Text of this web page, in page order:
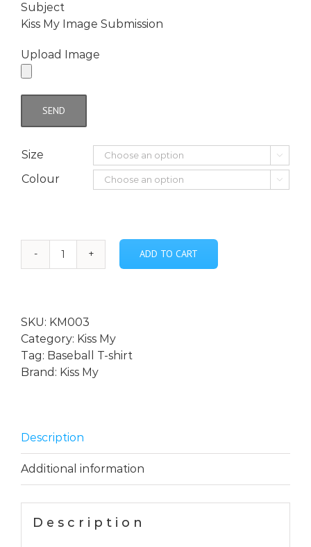
Subject
Kiss My Image Submission
Upload Image
Size 
Colour 
*Kiss
Designed
Long
Sleeve
Baseball
ADD TO CART
SKU: KM003
Category: Kiss My
Tag: Baseball T-shirt
Brand: Kiss My
Description
Additional information
Description